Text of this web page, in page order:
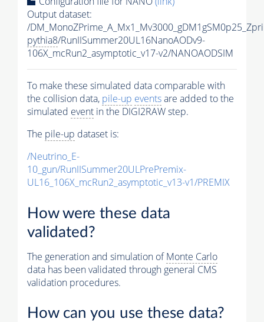
Output dataset:
/
pythia8/RunIISummer20UL16NanoAODv9-
106X_mcRun2_asymptotic_v17-v2/NANOAODSIM
To make these simulated data comparable with
the collision data, pile-up eventsare added to the
simulated event in the DIGI2RAW step.
The pile-up dataset is:
/Neutrino_E-
10_gun/RunIISummer20ULPrePremix-
UL16_106X_mcRun2_asymptotic_v13-v1/PREMIX
How were these data
validated?
The generation and simulation ofMonte Carlo
data has been validated through general CMS
validation procedures.
How can you use these data?